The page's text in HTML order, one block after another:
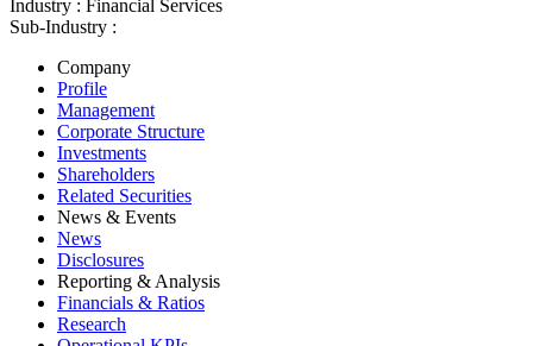
Industry : Financial Services
Sub-Industry :
Company
Profile
Management
Corporate Structure
Investments
Shareholders
Related Securities
News & Events
News
Disclosures
Reporting & Analysis
Financials & Ratios
Research